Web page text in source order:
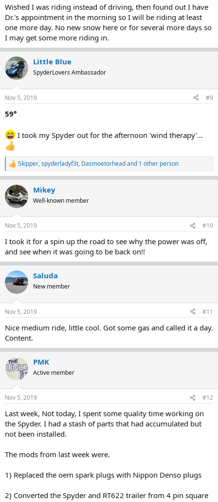
Wished I was riding instead of driving, then found out I have
Dr.'s appointment in the morning so I will be riding at least
one more day. No new snow here or for several more days so
I may get some more riding in.
Little Blue
SpyderLovers Ambassador
Nov 5, 2019 #9
59°
I took my Spyder out for the afternoon 'wind therapy'...
R
e
a
c
t
i
s
Skipper,spyderladyf3t, Dasmoetorheadand 1 other person
Mikey
Well-known member
Nov 5, 2019 #10
I took it for a spin up the road to see why the power was off,
and see when it was going to be back on!!
Saluda
New member
Nov 5, 2019 #11
Nice medium ride, little cool. Got some gas and called it a day.
Content.
PMK
Active member
Nov 5, 2019 #12
Last week, Not today, I spent some quality time working on
the Spyder. I had a stash of parts that had accumulated but
not been installed.
The mods from last week were.
1) Replaced the oem spark plugs with Nippon Denso plugs
2) Converted the Spyder and RT622 trailer from 4 pin square